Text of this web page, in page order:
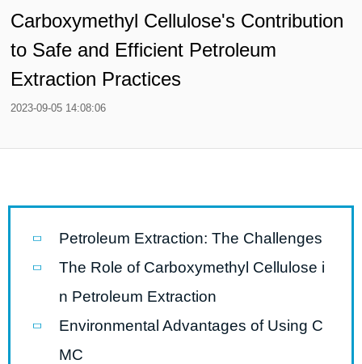
Carboxymethyl Cellulose's Contribution
to Safe and Efficient Petroleum
Extraction Practices
2023-09-05 14:08:06
Petroleum Extraction: The Challenges
The Role of Carboxymethyl Cellulose i
n Petroleum Extraction
Environmental Advantages of Using C
MC